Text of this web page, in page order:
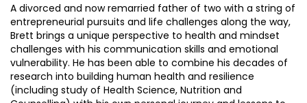
A divorced and now remarried father of two with a string of
entrepreneurial pursuits and life challenges along the way,
Brett brings a unique perspective to health and mindset
challenges with his communication skills and emotional
vulnerability. He has been able to combine his decades of
research into building human health and resilience
(including study of Health Science, Nutrition and